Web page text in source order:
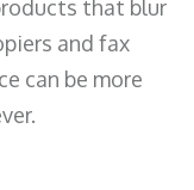
that blur
and fax
can be more